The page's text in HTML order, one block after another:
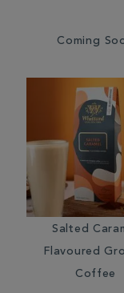
Coming
Salted
Flavoured
Coffee